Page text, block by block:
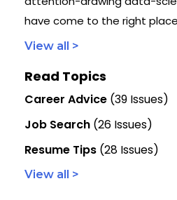
have come to the right
View all >
Read Topics
Career Advice (39 Issues)
Job Search (26 Issues)
Resume Tips (28 Issues)
View all >